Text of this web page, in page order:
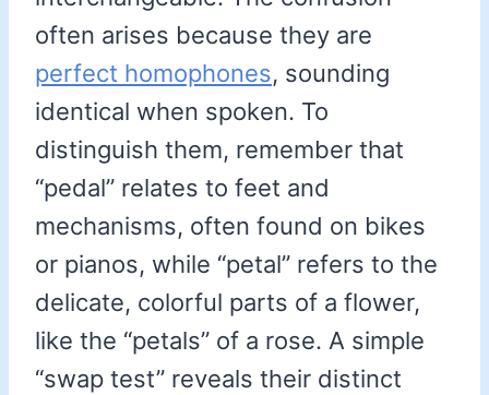
often arises because they are
perfect homophones, sounding
identical when spoken. To
distinguish them, remember that
“pedal” relates to feet and
mechanisms, often found on bikes
or pianos, while “petal” refers to the
delicate, colorful parts of a flower,
like the “petals” of a rose. A simple
“swap test” reveals their distinct